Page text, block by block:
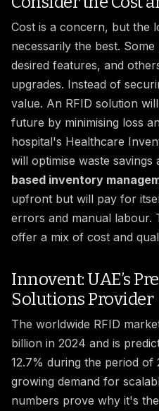
Cost is a concern, but the
necessarily the best.
desired features, and
upgrades. Instead of
value. An RFID solution
future by minimising loss
hospital's Healthcare
will optimise waste savings
based inventory
upfront but will pay for
errors and manual labour.
offer a mix of cost and
Innovent: UAE’s
Solutions Provider
The worldwide RFID
billion in 2024 and is
12.7% during the period of
growing demand for
numbers prove why it's